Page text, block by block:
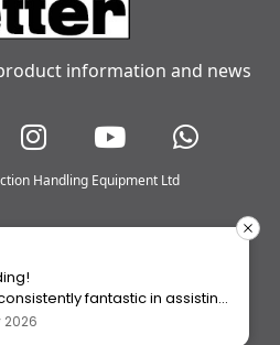
information and news
Handling Equipment Ltd
fantastic in assisting
with Action Handling.
2026